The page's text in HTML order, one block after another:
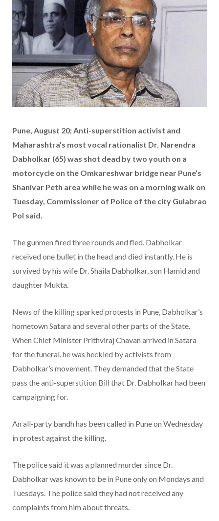
Pune, August 20; Anti-superstition activist and
Maharashtra’s most vocal rationalist Dr. Narendra
Dabholkar (65) was shot dead by two youth on a
motorcycle on the Omkareshwar bridge near Pune’s
Shanivar Peth area while he was on a morning walk on
Tuesday, Commissioner of Police of the city Gulabrao
Pol said.
The gunmen fired three rounds and fled. Dabholkar
received one bullet in the head and died instantly. He is
survived by his wife Dr. Shaila Dabholkar, son Hamid and
daughter Mukta.
News of the killing sparked protests in Pune, Dabholkar’s
hometown Satara and several other parts of the State.
When Chief Minister Prithviraj Chavan arrived in Satara
for the funeral, he was heckled by activists from
Dabholkar’s movement. They demanded that the State
pass the anti-superstition Bill that Dr. Dabholkar had been
campaigning for.
An all-party bandh has been called in Pune on Wednesday
in protest against the killing.
The police said it was a planned murder since Dr.
Dabholkar was known to be in Pune only on Mondays and
Tuesdays. The police said they had not received any
complaints from him about threats.